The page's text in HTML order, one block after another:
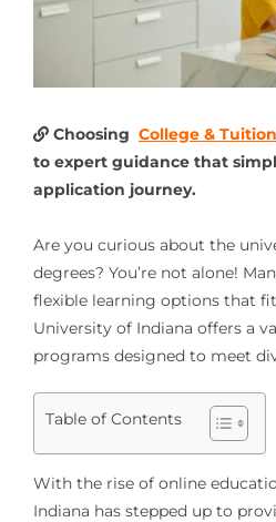
Choosing College & Tuition
to expert guidance that
application journey.
Are you curious about the
degrees? You’re not alone!
flexible learning options that
University of Indiana offers a
programs designed to meet
Table of Contents
With the rise of online
Indiana has stepped up to